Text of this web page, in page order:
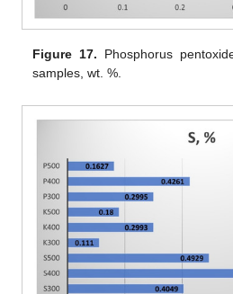
Figure 17. Phosphorus
samples, wt. %.